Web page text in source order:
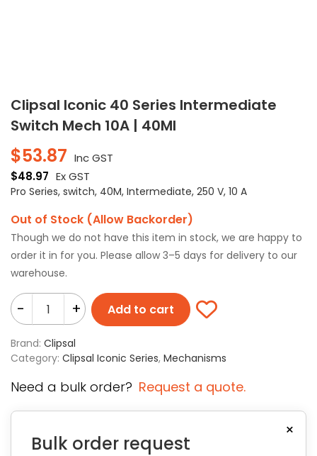
Clipsal Iconic 40 Series Intermediate
Switch Mech 10A | 40MI
$53.87 Inc GST
$48.97 Ex GST
Pro Series, switch, 40M, Intermediate, 250 V, 10 A
Out of Stock (Allow Backorder)
Though we do not have this item in stock, we are happy to
order it in for you. Please allow 3–5 days for delivery to our
warehouse.
- + Add to cart
Brand: Clipsal
Category: Clipsal Iconic Series, Mechanisms
Need a bulk order? Request a quote.
×
Bulk order request